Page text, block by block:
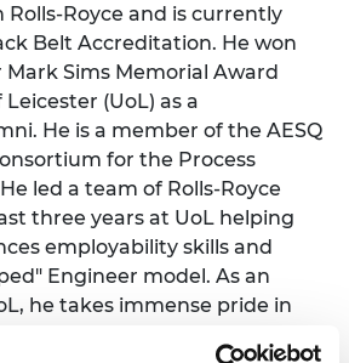
Royce and is currently
Belt Accreditation. He won
Sims Memorial Award
(UoL) as a
He is a member of the AESQ
for the Process
led a team of Rolls-Royce
three years at UoL helping
employability skills and
Engineer model. As an
he takes immense pride in